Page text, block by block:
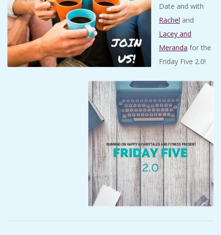
Date and with
Rachel and
Lacey and
Meranda for the
Friday Five 2.0!